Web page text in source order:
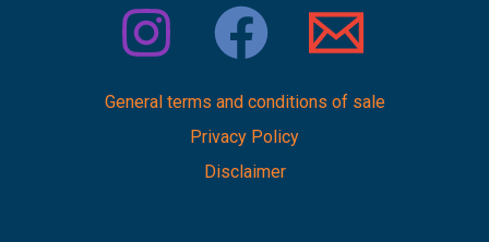
General terms and conditions of sale
Privacy Policy
Disclaimer